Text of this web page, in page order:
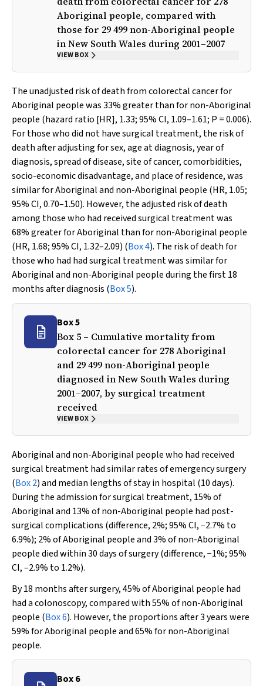
Aboriginal people, compared with
those for 29 499 non-Aboriginal people
in New South Wales during 2001–2007
VIEW BOX
The unadjusted risk of death from colorectal cancer for
Aboriginal people was 33% greater than for non-Aboriginal
people (hazard ratio [HR], 1.33; 95% CI, 1.09–1.61; P = 0.006).
For those who did not have surgical treatment, the risk of
death after adjusting for sex, age at diagnosis, year of
diagnosis, spread of disease, site of cancer, comorbidities,
socio-economic disadvantage, and place of residence, was
similar for Aboriginal and non-Aboriginal people (HR, 1.05;
95% CI, 0.70–1.50). However, the adjusted risk of death
among those who had received surgical treatment was
68% greater for Aboriginal than for non-Aboriginal people
(HR, 1.68; 95% CI, 1.32–2.09) (Box 4). The risk of death for
those who had had surgical treatment was similar for
Aboriginal and non-Aboriginal people during the first 18
months after diagnosis (Box 5).
Box 5
Box 5 – Cumulative mortality from
colorectal cancer for 278 Aboriginal
and 29 499 non-Aboriginal people
diagnosed in New South Wales during
2001–2007, by surgical treatment
received
VIEW BOX
Aboriginal and non-Aboriginal people who had received
surgical treatment had similar rates of emergency surgery
(Box 2) and median lengths of stay in hospital (10 days).
During the admission for surgical treatment, 15% of
Aboriginal and 13% of non-Aboriginal people had post-
surgical complications (difference, 2%; 95% CI, −2.7% to
6.9%); 2% of Aboriginal people and 3% of non-Aboriginal
people died within 30 days of surgery (difference, −1%; 95%
CI, –2.9% to 1.2%).
By 18 months after surgery, 45% of Aboriginal people had
had a colonoscopy, compared with 55% of non-Aboriginal
people (Box 6). However, the proportions after 3 years were
59% for Aboriginal people and 65% for non-Aboriginal
people.
Box 6